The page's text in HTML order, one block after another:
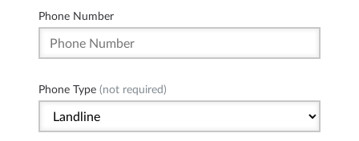
Phone Number
Phone Type (not required)